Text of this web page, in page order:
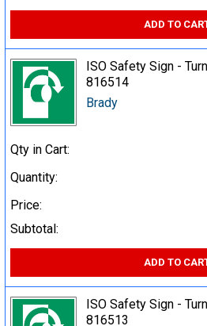
ADD TO
ISO Safety Sign -
816514
Brady
Qty in Cart:
Quantity:
Price:
Subtotal:
ADD TO
ISO Safety Sign -
816513